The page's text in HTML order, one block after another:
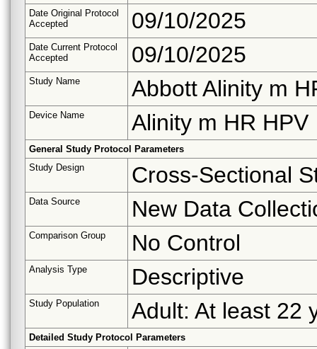
Date Original Protocol
Accepted
09/10/2025
Date Current Protocol
Accepted
09/10/2025
Study Name Abbott Alinity m
Device Name Alinity m HR HPV
General Study Protocol Parameters
Study Design
Cross-Sectional
Data Source New Data
Comparison Group No Control
Analysis Type Descriptive
Study Population Adult: At least 22
Detailed Study Protocol Parameters